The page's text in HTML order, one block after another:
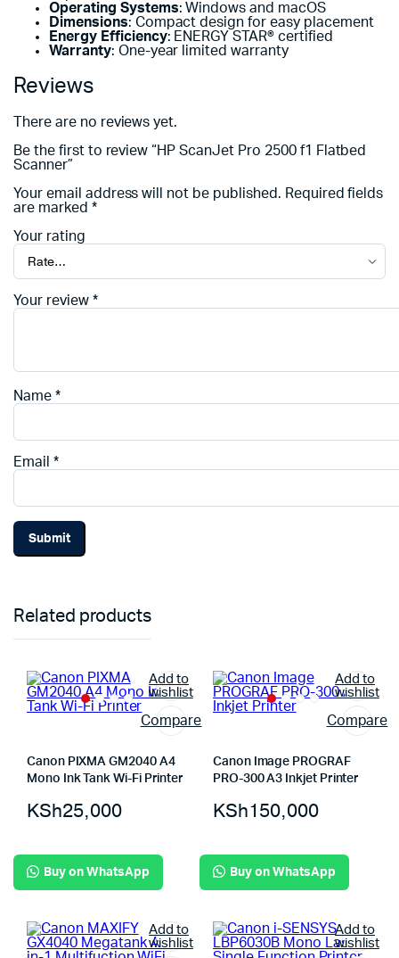
Operating Systems: Windows and macOS
Dimensions: Compact design for easy placement
Energy Efficiency: ENERGY STAR® certified
Warranty: One-year limited warranty
Reviews
There are no reviews yet.
Be the first to review “HP ScanJet Pro 2500 f1 Flatbed
Scanner”
Your email address will not be published. Required fields
are marked *
Your rating
Your review *
Name *
Email *
Related products
Add to
wishlist
Compare
Canon PIXMA GM2040 A4
Mono Ink Tank Wi-Fi Printer
KSh25,000
Buy on WhatsApp
Add to
wishlist
Compare
Canon Image PROGRAF
PRO-300 A3 Inkjet Printer
KSh150,000
Buy on WhatsApp
Add to
wishlist
Add to
wishlist